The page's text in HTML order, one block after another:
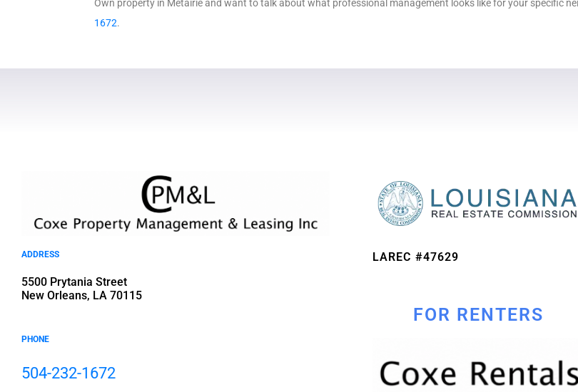
Own property in Metairie and want to talk about what professional management looks like for your specific
1672.
ADDRESS
5500 Prytania Street
New Orleans, LA 70115
PHONE
504-232-1672
LAREC #47629
FOR RENTERS